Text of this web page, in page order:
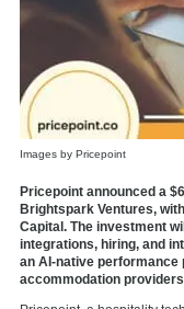
Images by Pricepoint
Pricepoint announced a
Brightspark Ventures,
Capital. The investment
integrations, hiring, and
an AI-native performance
accommodation